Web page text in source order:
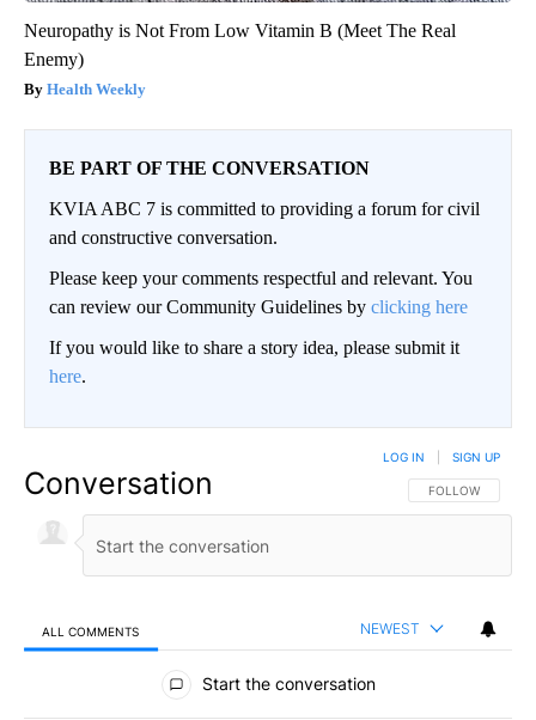
Neuropathy is Not From Low Vitamin B (Meet The Real
Enemy)
Health Weekly
BE PART OF THE CONVERSATION
KVIA ABC 7 is committed to providing a forum for civil
and constructive conversation.
Please keep your comments respectful and relevant. You
can review our Community Guidelines by clicking here
If you would like to share a story idea, please submit it
here.
Conversation FOLLOW THIS
FOLLOW
LOG IN SIGN UP
ALL COMMENTS NEWEST
All Comments
Start the conversation